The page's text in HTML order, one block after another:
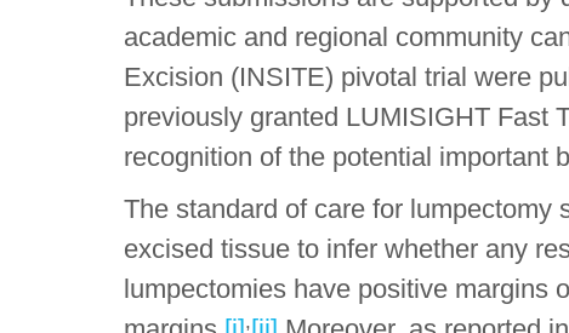
academic and regional community
Excision (INSITE) pivotal trial were
previously granted LUMISIGHT Fast
recognition of the potential important
The standard of care for lumpectomy
excised tissue to infer whether any
lumpectomies have positive margins
,